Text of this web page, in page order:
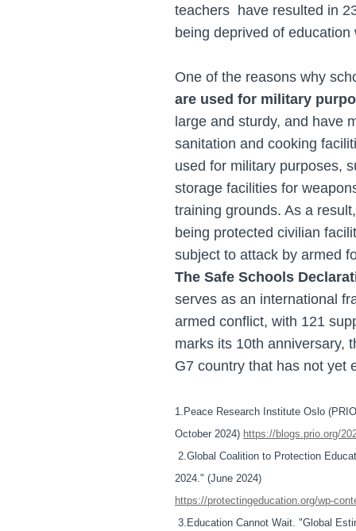
teachers have resulted in
being deprived of education
One of the reasons why
are used for military
large and sturdy, and have
sanitation and cooking
used for military purposes,
storage facilities for
training grounds. As a
being protected civilian
subject to attack by armed
The Safe Schools
serves as an international
armed conflict, with 121
marks its 10th anniversary,
G7 country that has not yet
1.Peace Research Institute Oslo
October 2024) https://blogs.prio.org/
2.Global Coalition to Protection
2024." (June 2024)
https://protectingeducation.org/wp-
3.Education Cannot Wait. "Global